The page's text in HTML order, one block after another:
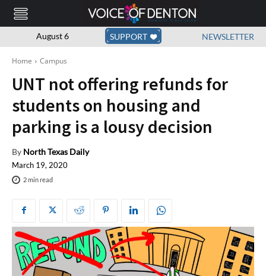
August 6 SUPPORT NEWSLETTER
Home Campus
UNT not offering refunds for
students on housing and
parking is a lousy decision
By North Texas Daily
March 19, 2020
2min read